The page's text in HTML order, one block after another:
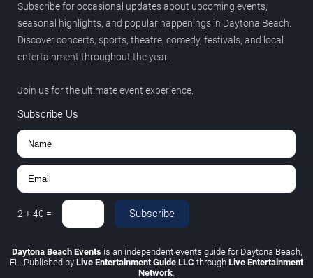
Subscribe for occasional updates about upcoming events,
seasonal highlights, and popular happenings in Daytona Beach.
Discover concerts, sports, theatre, comedy, festivals, and local
entertainment throughout the year.
Join us for the ultimate event experience.
Subscribe Us
2+40 = Subscribe
Daytona Beach Eventsis an independent events guide for Daytona Beach,
FL. Published by Live Entertainment Guide LLC through Live Entertainment
Network.